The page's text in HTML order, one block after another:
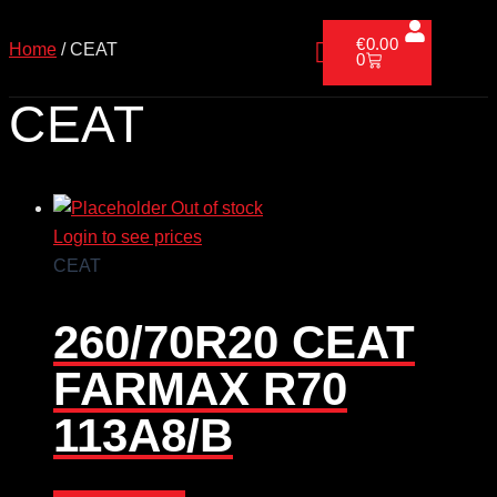
to
€0.00
0
Home / CEAT
CEAT
Out of stock
Login to see prices
CEAT
260/70R20 CEAT
FARMAX R70
113A8/B